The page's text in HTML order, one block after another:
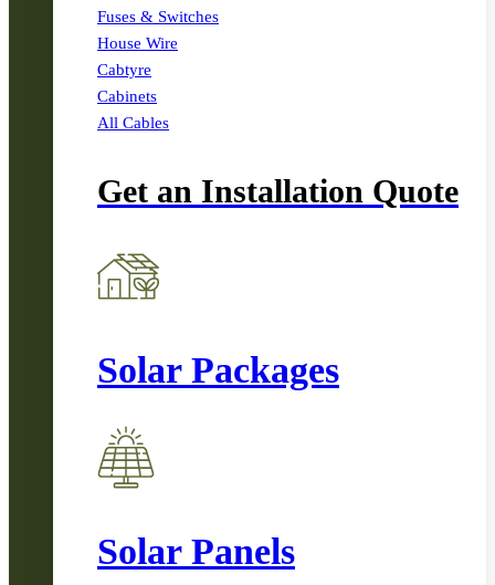
Fuses & Switches
House Wire
Cabtyre
Cabinets
All Cables
Get an Installation Quote
Solar Packages
Solar Panels